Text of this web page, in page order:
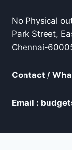
No Physical
Park Street,
Chennai-
Contact /
Email :